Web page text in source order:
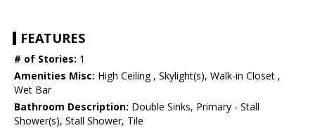
FEATURES
# of Stories: 1
Amenities Misc: High Ceiling , Skylight(s), Walk-in Closet ,
Wet Bar
Bathroom Description: Double Sinks, Primary - Stall
Shower(s), Stall Shower, Tile